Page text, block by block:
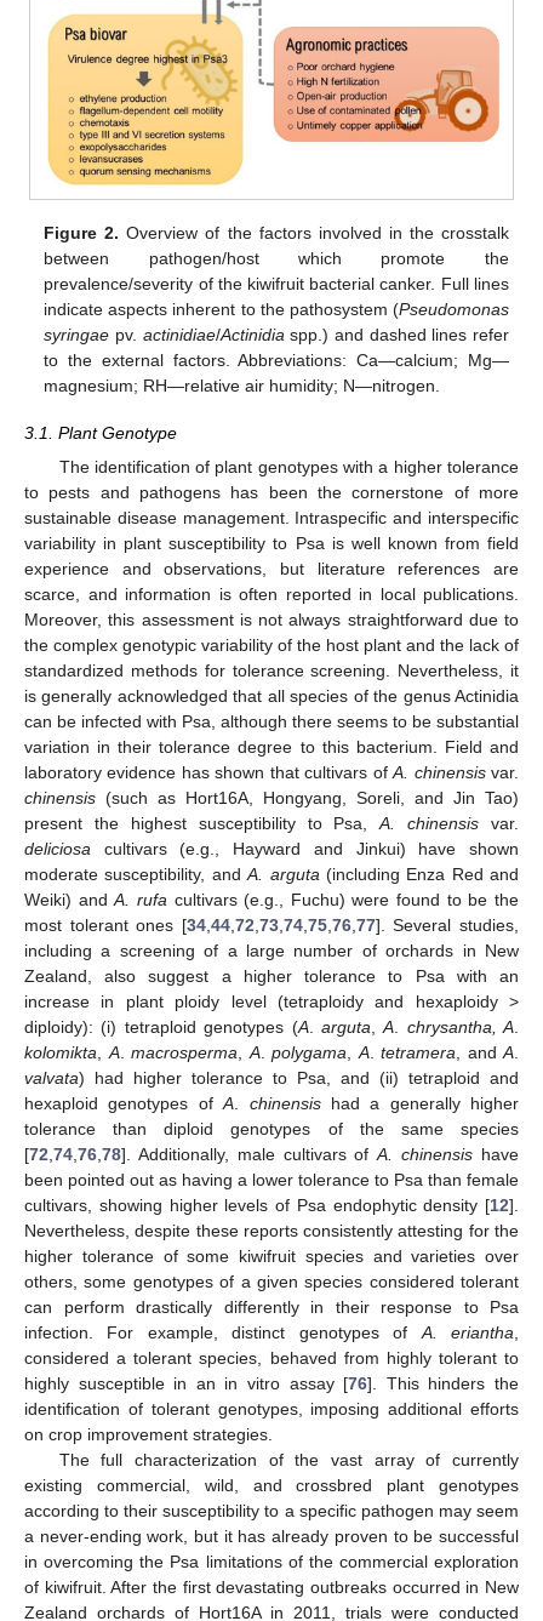
Figure 2. Overview of the factors involved in the crosstalk
between pathogen/host which promote the
prevalence/severity of the kiwifruit bacterial canker. Full lines
indicate aspects inherent to the pathosystem (Pseudomonas
syringae pv. actinidiae/Actinidiaspp.) and dashed lines refer
to the external factors. Abbreviations: Ca—calcium; Mg—
magnesium; RH—relative air humidity; N—nitrogen.
3.1. Plant Genotype
The identification of plant genotypes with a higher tolerance
to pests and pathogens has been the cornerstone of more
sustainable disease management. Intraspecific and interspecific
variability in plant susceptibility to Psa is well known from field
experience and observations, but literature references are
scarce, and information is often reported in local publications.
Moreover, this assessment is not always straightforward due to
the complex genotypic variability of the host plant and the lack of
standardized methods for tolerance screening. Nevertheless, it
is generally acknowledged that all species of the genus Actinidia
can be infected with Psa, although there seems to be substantial
variation in their tolerance degree to this bacterium. Field and
laboratory evidence has shown that cultivars ofA. chinensisvar.
chinensis (such as Hort16A, Hongyang, Soreli, and Jin Tao)
present the highest susceptibility to Psa,A. chinensis var.
deliciosa cultivars (e.g., Hayward and Jinkui) have shown
moderate susceptibility, andA. arguta (including Enza Red and
Weiki) andA. rufa cultivars (e.g., Fuchu) were found to be the
most tolerant ones [34, 44, 72 73, 74, 75, 76, 77]. Several studies,
including a screening of a large number of orchards in New
Zealand, also suggest a higher tolerance to Psa with an
increase in plant ploidy level (tetraploidy and hexaploidy >
diploidy): (i) tetraploid genotypes (A. arguta ,A chrysantha, A
kolomikta
A. macrosperma A. polygama A. tetramera , and A
valvata) had higher tolerance to Psa, and (ii) tetraploid and
hexaploid genotypes ofA chinensishad a generally higher
tolerance than diploid genotypes of the same species
[72 74 76 78]. Additionally, male cultivars ofA. chinensis have
been pointed out as having a lower tolerance to Psa than female
cultivars, showing higher levels of Psa endophytic density [12].
Nevertheless, despite these reports consistently attesting for the
higher tolerance of some kiwifruit species and varieties over
others, some genotypes of a given species considered tolerant
can perform drastically differently in their response to Psa
infection. For example, distinct genotypes of A. eriantha
considered a tolerant species, behaved from highly tolerant to
highly susceptible in an in vitro assay [76]. This hinders the
identification of tolerant genotypes, imposing additional efforts
on crop improvement strategies.
The full characterization of the vast array of currently
existing commercial, wild, and crossbred plant genotypes
according to their susceptibility to a specific pathogen may seem
a never-ending work, but it has already proven to be successful
in overcoming the Psa limitations of the commercial exploration
of kiwifruit. After the first devastating outbreaks occurred in New
Zealand orchards of Hort16A in 2011, trials were conducted